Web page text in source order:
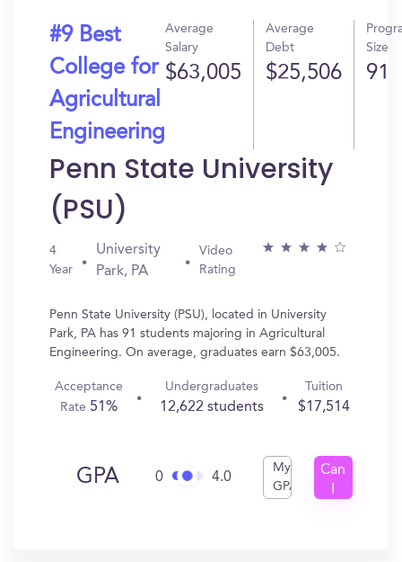
#9 Best
College for
Agricultural
Engineering
Average
Salary
$63,005
Average
Debt
$25,506
Size
91
Penn State University
(PSU)
4
Year
University
Park, PA
Video
Rating
Penn State University (PSU), located in University
Park, PA has 91 students majoring in Agricultural
Engineering. On average, graduates earn $63,005.
Acceptance
Rate 51%
Undergraduates
12,622 students
Tuition
$17,514
GPA 0 4.0
My
GPA
Can